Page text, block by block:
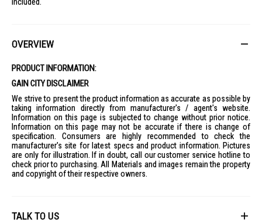
OVERVIEW
PRODUCT INFORMATION:
GAIN CITY DISCLAIMER
We strive to present the product information as accurate as possible by
taking information directly from manufacturer's / agent's website.
Information on this page is subjected to change without prior notice.
Information on this page may not be accurate if there is change of
specification. Consumers are highly recommended to check the
manufacturer's site for latest specs and product information. Pictures
are only for illustration. If in doubt, call our customer service hotline to
check prior to purchasing. All Materials and images remain the property
and copyright of their respective owners.
TALK TO US